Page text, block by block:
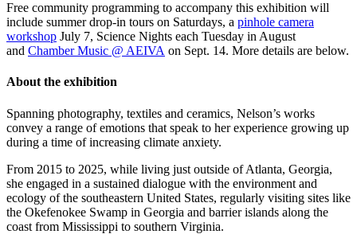
Free community programming to accompany this exhibition will
include summer drop-in tours on Saturdays, a pinhole camera
workshop July 7, Science Nights each Tuesday in August
and Chamber Music @ AEIVA on Sept. 14. More details are below.
About the exhibition
Spanning photography, textiles and ceramics, Nelson’s works
convey a range of emotions that speak to her experience growing up
during a time of increasing climate anxiety.
From 2015 to 2025, while living just outside of Atlanta, Georgia,
she engaged in a sustained dialogue with the environment and
ecology of the southeastern United States, regularly visiting sites like
the Okefenokee Swamp in Georgia and barrier islands along the
coast from Mississippi to southern Virginia.